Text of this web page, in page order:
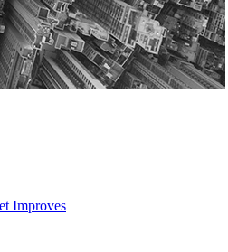
Improves